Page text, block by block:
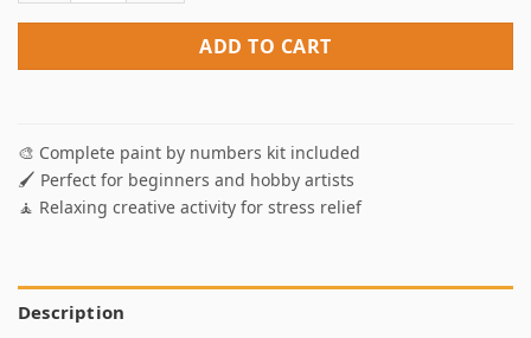
ADD TO CART
🎨 Complete paint by numbers kit included
🖌️ Perfect for beginners and hobby artists
🧘 Relaxing creative activity for stress relief
Description